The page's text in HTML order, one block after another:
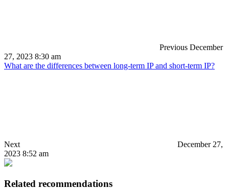
Previous December
27, 2023 8:30 am
What are the differences between long-term IP and short-term IP?
Next
December 27,
2023 8:52 am
Related recommendations